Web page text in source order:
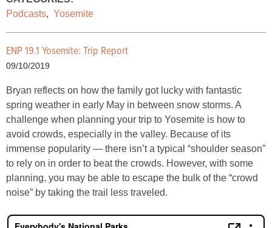
Podcasts, Yosemite
ENP 19.1 Yosemite: Trip Report
09/10/2019
Bryan reflects on how the family got lucky with fantastic
spring weather in early May in between snow storms. A
challenge when planning your trip to Yosemite is how to
avoid crowds, especially in the valley. Because of its
immense popularity — there isn’t a typical “shoulder season”
to rely on in order to beat the crowds. However, with some
planning, you may be able to escape the bulk of the “crowd
noise” by taking the trail less traveled.